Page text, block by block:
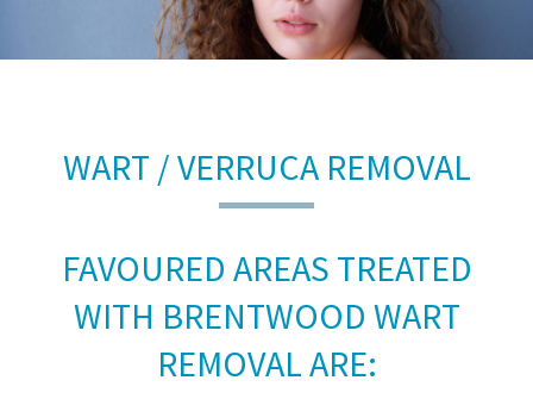
WART / VERRUCA REMOVAL
FAVOURED AREAS TREATED
WITH BRENTWOOD WART
REMOVAL ARE: